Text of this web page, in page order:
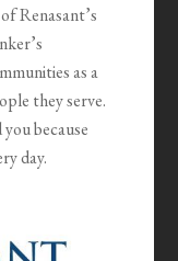
Renasant’s
as a
they serve.
because
day.